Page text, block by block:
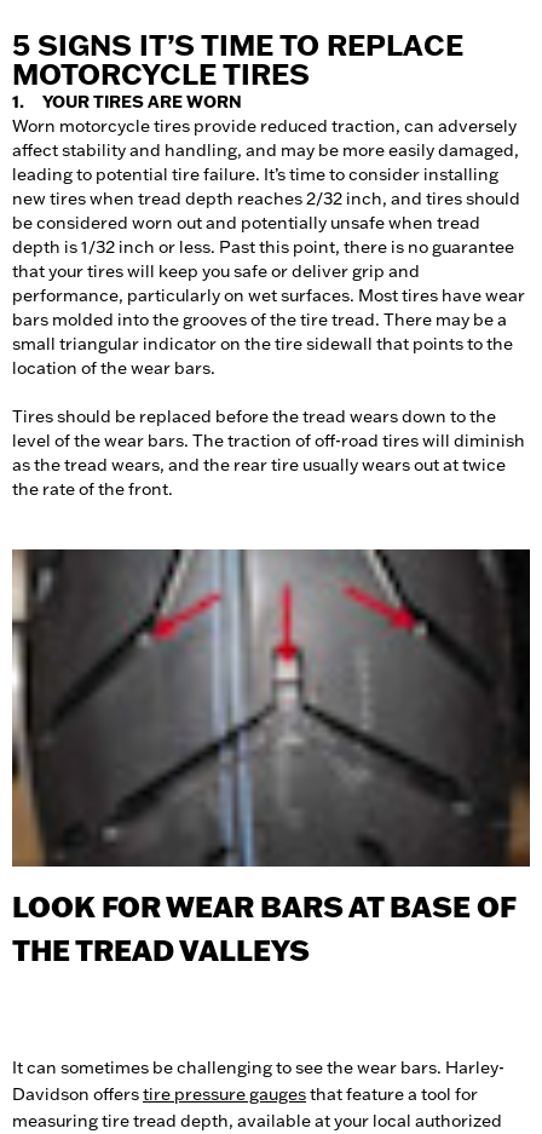
5 SIGNS IT’S TIME TO REPLACE
MOTORCYCLE TIRES
1. YOUR TIRES ARE WORN
Worn motorcycle tires provide reduced traction, can adversely
affect stability and handling, and may be more easily damaged,
leading to potential tire failure. It’s time to consider installing
new tires when tread depth reaches 2/32 inch, and tires should
be considered worn out and potentially unsafe when tread
depth is 1/32 inch or less. Past this point, there is no guarantee
that your tires will keep you safe or deliver grip and
performance, particularly on wet surfaces. Most tires have wear
bars molded into the grooves of the tire tread. There may be a
small triangular indicator on the tire sidewall that points to the
location of the wear bars.
Tires should be replaced before the tread wears down to the
level of the wear bars. The traction of off-road tires will diminish
as the tread wears, and the rear tire usually wears out at twice
the rate of the front.
LOOK FOR WEAR BARS AT BASE OF
THE TREAD VALLEYS
It can sometimes be challenging to see the wear bars. Harley-
Davidson offerstire pressure gaugesthat feature a tool for
measuring tire tread depth, available at your local authorized